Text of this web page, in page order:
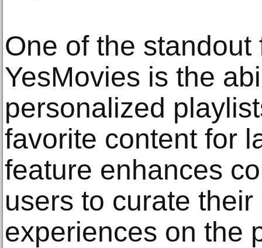
One of the standout
YesMovies is the
personalized
favorite content for
feature enhances
users to curate
experiences on the